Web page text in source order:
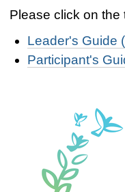
Please click on
Leader's Guide
Participant's